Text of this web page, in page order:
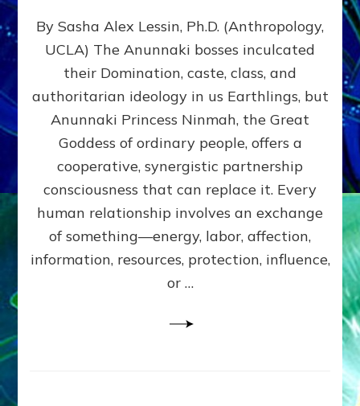
GIVING
GETTING–
the
poles
RECIPROCITIES,
Part
4
Amend
the
Malevolent
Matrix
Our
By Sasha Alex Lessin, Ph.D. (Anthropology,
UCLA) The Anunnaki bosses inculcated
their Domination, caste, class, and
authoritarian ideology in us Earthlings, but
Anunnaki Princess Ninmah, the Great
Goddess of ordinary people, offers a
cooperative, synergistic partnership
consciousness that can replace it. Every
human relationship involves an exchange
of something—energy, labor, affection,
information, resources, protection, influence,
or …